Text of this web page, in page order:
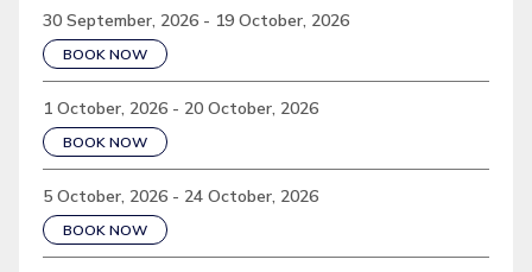
30 September, 2026 - 19 October, 2026
BOOK NOW
1 October, 2026 - 20 October, 2026
BOOK NOW
5 October, 2026 - 24 October, 2026
BOOK NOW